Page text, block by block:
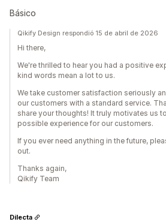
Básico
Qikify Design respondió 15 de abril de 2026
Hi there,
We're thrilled to hear you had a positive
kind words mean a lot to us.
We take customer satisfaction seriously
our customers with a standard service.
share your thoughts! It truly motivates us
possible experience for our customers.
If you ever need anything in the future,
out.
Thanks again,
Qikify Team
Dilecta